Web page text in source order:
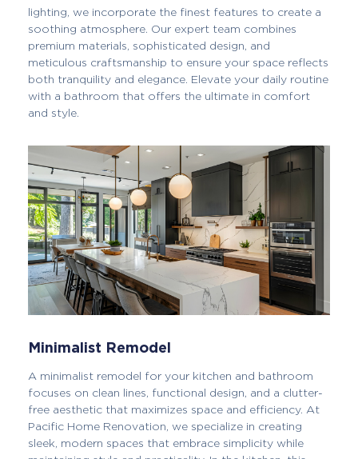
lighting, we incorporate the finest features to create a
soothing atmosphere. Our expert team combines
premium materials, sophisticated design, and
meticulous craftsmanship to ensure your space reflects
both tranquility and elegance. Elevate your daily routine
with a bathroom that offers the ultimate in comfort
and style.
Minimalist Remodel
A minimalist remodel for your kitchen and bathroom
focuses on clean lines, functional design, and a clutter-
free aesthetic that maximizes space and efficiency. At
Pacific Home Renovation, we specialize in creating
sleek, modern spaces that embrace simplicity while